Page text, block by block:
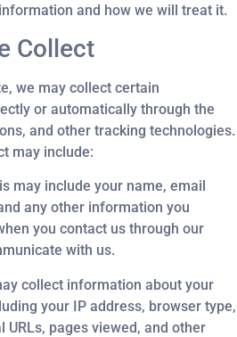
and how we will treat it.
Collect
we may collect certain
or automatically through the
and other tracking technologies.
may include:
may include your name, email
any other information you
you contact us through our
with us.
collect information about your
your IP address, browser type,
pages viewed, and other